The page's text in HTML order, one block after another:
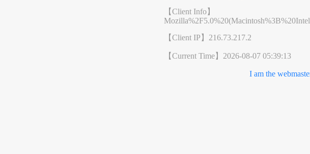
【Client Info】
【Client IP】 216.73.217.2
【Current Time】 2026-08-07 05:39:13
I am the